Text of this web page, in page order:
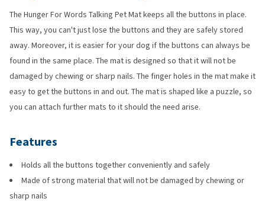
The Hunger For Words Talking Pet Mat keeps all the buttons in place.
This way, you can't just lose the buttons and they are safely stored
away. Moreover, it is easier for your dog if the buttons can always be
found in the same place. The mat is designed so that it will not be
damaged by chewing or sharp nails. The finger holes in the mat make it
easy to get the buttons in and out. The mat is shaped like a puzzle, so
you can attach further mats to it should the need arise.
Features
Holds all the buttons together conveniently and safely
Made of strong material that will not be damaged by chewing or
sharp nails